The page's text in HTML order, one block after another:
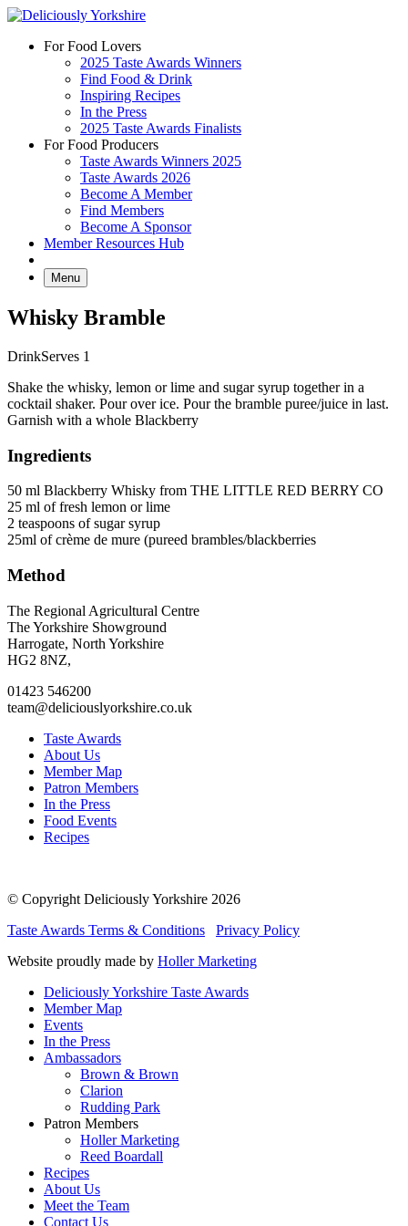
Skip
contentFor Food Lovers
2025 Taste Awards Winners
Find Food & Drink
Inspiring Recipes
In the Press
2025 Taste Awards Finalists
For Food Producers
Taste Awards Winners 2025
Taste Awards 2026
Become A Member
Find Members
Become A Sponsor
Member Resources Hub
Menu
Whisky Bramble
DrinkServes 1
Shake the whisky, lemon or lime and sugar syrup together in a
cocktail shaker. Pour over ice. Pour the bramble puree/juice in last.
Garnish with a whole Blackberry
Ingredients
50 ml Blackberry Whisky from THE LITTLE RED BERRY CO
25 ml of fresh lemon or lime
2 teaspoons of sugar syrup
25ml of crème de mure (pureed brambles/blackberries
Method
Go
to
facebook
page
Go
to
twitter
page
Go
to
instagram
page
Go
to
linkedin
page
The Regional Agricultural Centre
The Yorkshire Showground
Harrogate, North Yorkshire
HG2 8NZ,
01423 546200
team@deliciouslyorkshire.co.uk
Taste Awards
About Us
Member Map
Patron Members
In the Press
Food Events
Recipes
© Copyright Deliciously Yorkshire 2026
Taste Awards Terms & Conditions
Privacy Policy
Website proudly made by Holler Marketing
Deliciously Yorkshire Taste Awards
Member Map
Events
In the Press
Ambassadors
Brown & Brown
Clarion
Rudding Park
Patron Members
Holler Marketing
Reed Boardall
Recipes
About Us
Meet the Team
Contact Us